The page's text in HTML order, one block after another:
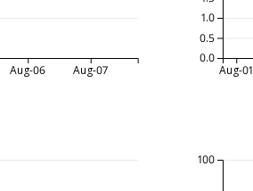
Aug-06 Aug-07 Aug-01
0.0
0.5
1.0
100